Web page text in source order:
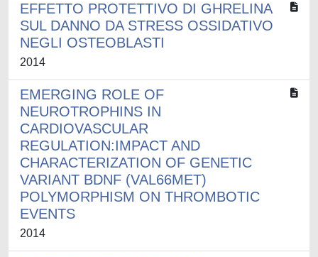
EFFETTO PROTETTIVO DI GHRELINA
SUL DANNO DA STRESS OSSIDATIVO
NEGLI OSTEOBLASTI
2014
EMERGING ROLE OF
NEUROTROPHINS IN
CARDIOVASCULAR
REGULATION:IMPACT AND
CHARACTERIZATION OF GENETIC
VARIANT BDNF (VAL66MET)
POLYMORPHISM ON THROMBOTIC
EVENTS
2014